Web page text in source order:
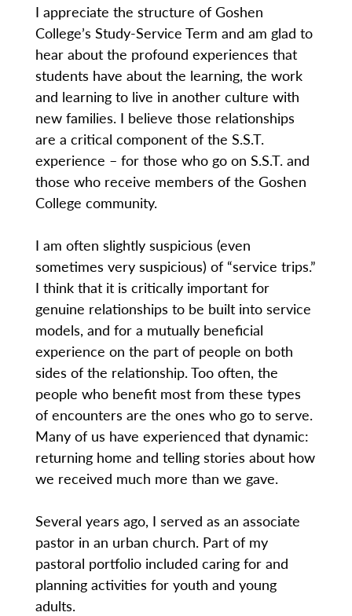
I appreciate the structure of Goshen
College’s Study-Service Term and am glad to
hear about the profound experiences that
students have about the learning, the work
and learning to live in another culture with
new families. I believe those relationships
are a critical component of the S.S.T.
experience – for those who go on S.S.T. and
those who receive members of the Goshen
College community.
I am often slightly suspicious (even
sometimes very suspicious) of “service trips.”
I think that it is critically important for
genuine relationships to be built into service
models, and for a mutually beneficial
experience on the part of people on both
sides of the relationship. Too often, the
people who benefit most from these types
of encounters are the ones who go to serve.
Many of us have experienced that dynamic:
returning home and telling stories about how
we received much more than we gave.
Several years ago, I served as an associate
pastor in an urban church. Part of my
pastoral portfolio included caring for and
planning activities for youth and young
adults.